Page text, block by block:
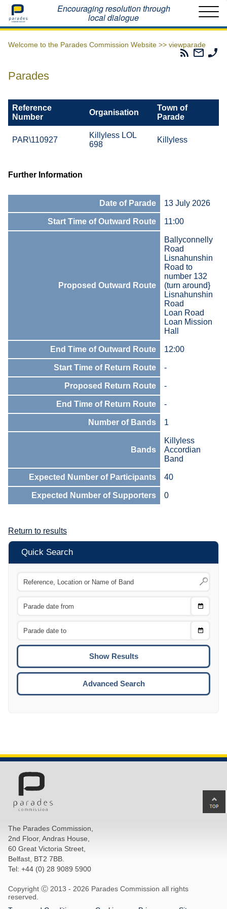
Home Encouraging resolution through
local dialogue
Welcome to the Parades Commission Website >> viewparade
Parades
Email
The
Parades
Reference
Number
Organisation
Town of
Parade
PAR\110927
Killyless LOL
698
Killyless
Further Information
Date of Parade 13 July 2026
Start Time of Outward Route 11:00
Proposed Outward Route
Ballyconnelly
Road
Lisnahunshin
Road to
number 132
(turn around}
Lisnahunshin
Road
Loan Road
Loan Mission
Hall
End Time of Outward Route 12:00
Start Time of Return Route -
Proposed Return Route -
End Time of Return Route -
Number of Bands 1
Bands
Killyless
Accordian
Band
Expected Number of Participants 40
Expected Number of Supporters 0
Return to results
Quick Search
Choose
Choose
To
Advanced Search
The Parades Commission,
2nd Floor, Andras House,
60 Great Victoria Street,
Belfast, BT2 7BB.
Tel: +44 (0) 28 9089 5900
Copyright Ⓒ 2013 - 2026 Parades Commission all rights
reserved.
to